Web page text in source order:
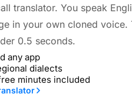
translator. You speak
in your own cloned voice.
0.5 seconds.
any app
dialects
minutes included